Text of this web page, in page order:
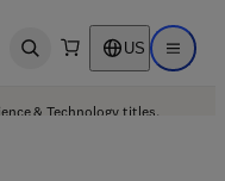
Open search US Open
& Technology titles.